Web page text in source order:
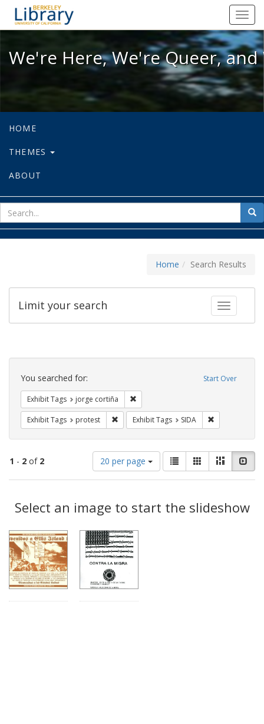
We're Here, We're Queer, and
We're Here, We're Queer,
HOME
THEMES
ABOUT
for
Home Search Results
Toggle
Limit your search
Search
Constraints Start Over
You searched for:
Exhibit Tags jorge cortiña
Exhibit Tags protest Remove constraint Exhibit Tags: protest
Exhibit Tags SIDA
1 - 2 of 2
Number
of
results
display
per
20 per page
View
results
as:
List GalleryMasonry
Results
Select an image to start the slideshow